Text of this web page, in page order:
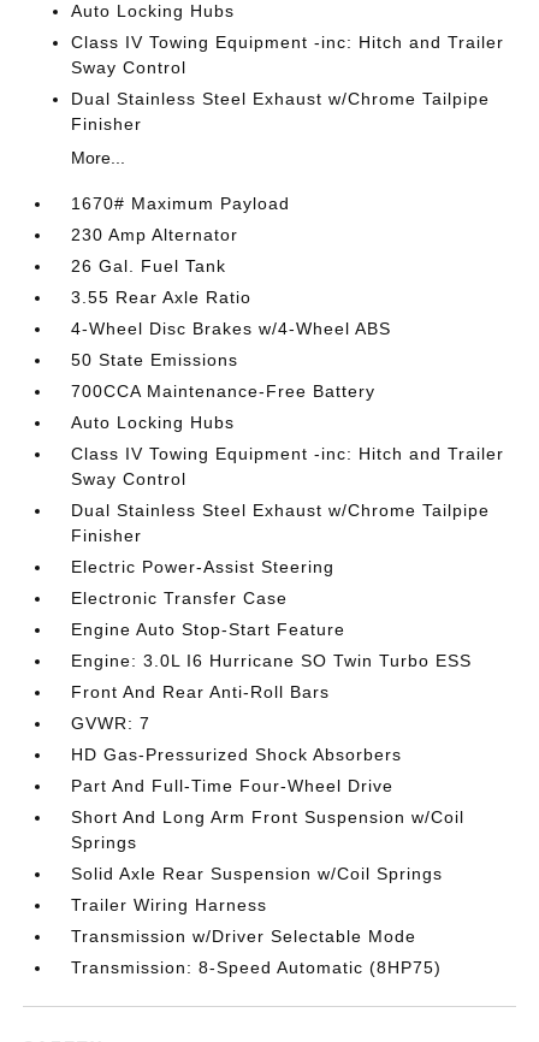
Auto Locking Hubs
Class IV Towing Equipment -inc: Hitch and Trailer
Sway Control
Dual Stainless Steel Exhaust w/Chrome Tailpipe
Finisher
More...
1670# Maximum Payload
230 Amp Alternator
26 Gal. Fuel Tank
3.55 Rear Axle Ratio
4-Wheel Disc Brakes w/4-Wheel ABS
50 State Emissions
700CCA Maintenance-Free Battery
Auto Locking Hubs
Class IV Towing Equipment -inc: Hitch and Trailer
Sway Control
Dual Stainless Steel Exhaust w/Chrome Tailpipe
Finisher
Electric Power-Assist Steering
Electronic Transfer Case
Engine Auto Stop-Start Feature
Engine: 3.0L I6 Hurricane SO Twin Turbo ESS
Front And Rear Anti-Roll Bars
GVWR: 7
HD Gas-Pressurized Shock Absorbers
Part And Full-Time Four-Wheel Drive
Short And Long Arm Front Suspension w/Coil
Springs
Solid Axle Rear Suspension w/Coil Springs
Trailer Wiring Harness
Transmission w/Driver Selectable Mode
Transmission: 8-Speed Automatic (8HP75)